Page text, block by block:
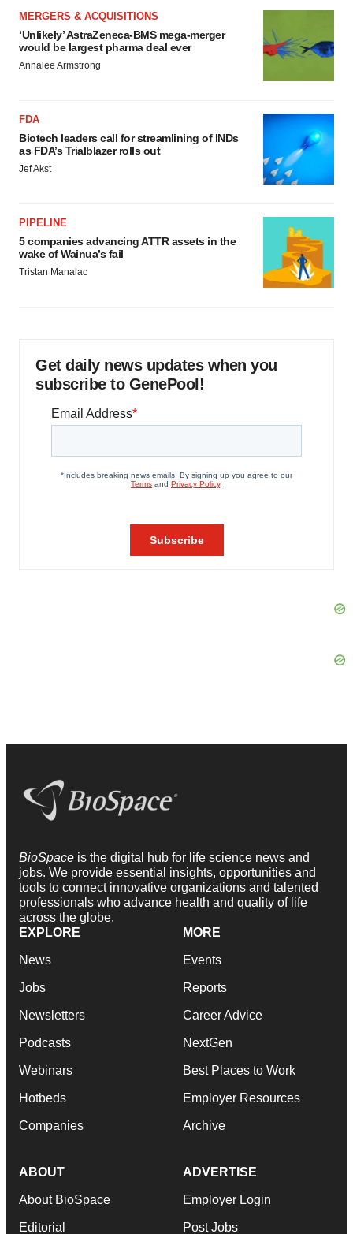
MERGERS & ACQUISITIONS
‘Unlikely’ AstraZeneca-BMS mega-merger
would be largest pharma deal ever
Annalee Armstrong
FDA
Biotech leaders call for streamlining of INDs
as FDA’s Trialblazer rolls out
Jef Akst
PIPELINE
5 companies advancing ATTR assets in the
wake of Wainua’s fail
Tristan Manalac
Get daily news updates when you
subscribe to GenePool!
BioSpace is the digital hub for life science news and
jobs. We provide essential insights, opportunities and
tools to connect innovative organizations and talented
professionals who advance health and quality of life
across the globe.
EXPLORE
News
Jobs
Newsletters
Podcasts
Webinars
Hotbeds
Companies
MORE
Events
Reports
Career Advice
NextGen
Best Places to Work
Employer Resources
Archive
ABOUT
About BioSpace
Editorial
ADVERTISE
Employer Login
Post Jobs